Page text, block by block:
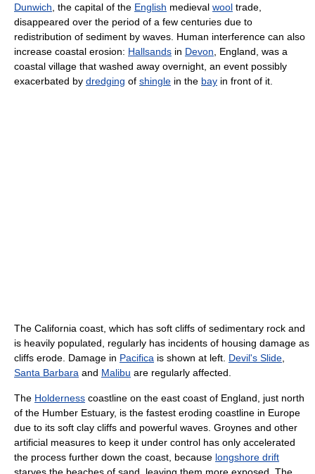
Dunwich , the capital of the English medieval wool trade,
disappeared over the period of a few centuries due to
redistribution of sediment by waves. Human interference can also
increase coastal erosion: Hallsands in Devon , England, was a
coastal village that washed away overnight, an event possibly
exacerbated by dredging of shingle in the bay in front of it.
The California coast, which has soft cliffs of sedimentary rock and
is heavily populated, regularly has incidents of housing damage as
cliffs erode. Damage in Pacifica is shown at left. Devil's Slide
Santa Barbara and Malibu are regularly affected.
The Holderness coastline on the east coast of England, just north
of the Humber Estuary, is the fastest eroding coastline in Europe
due to its soft clay cliffs and powerful waves. Groynes and other
artificial measures to keep it under control has only accelerated
the process further down the coast, because longshore drift